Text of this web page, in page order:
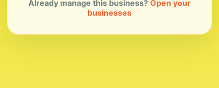
Already manage this business? Open your
businesses